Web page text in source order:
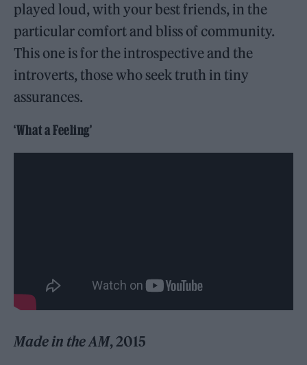
played loud, with your best friends, in the
particular comfort and bliss of community.
This one is for the introspective and the
introverts, those who seek truth in tiny
assurances.
‘What a Feeling’
Made in the AM, 2015